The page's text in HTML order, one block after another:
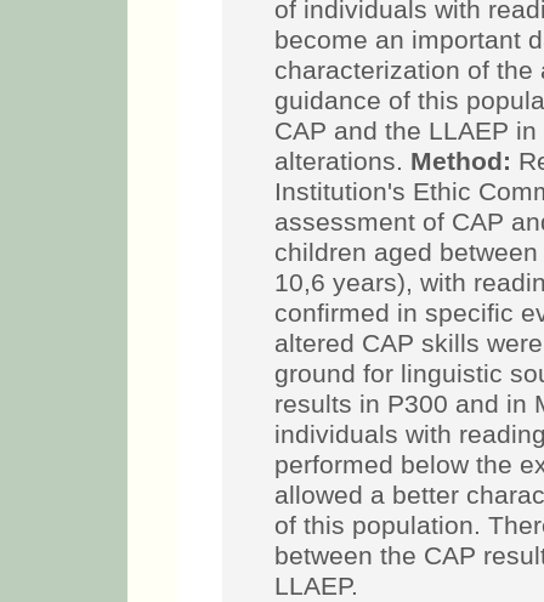
of individuals with
become an important
characterization of
guidance of this
CAP and the LLAEP
alterations. Method:
Institution's Ethic
assessment of CAP
children aged
10,6 years), with
confirmed in specific
altered CAP skills
ground for linguistic
results in P300 and in
individuals with
performed below the
allowed a better
of this population.
between the CAP
LLAEP.